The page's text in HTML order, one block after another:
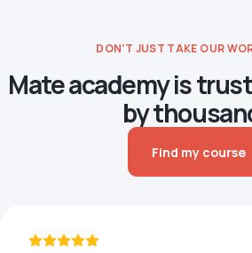
DON’T JUST TAKE OUR
Mate academy is
by
Find my course